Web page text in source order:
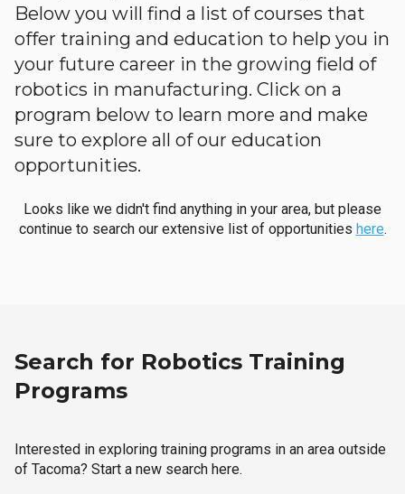
Below you will find a list of courses that
offer training and education to help you in
your future career in the growing field of
robotics in manufacturing. Click on a
program below to learn more and make
sure to explore all of our education
opportunities.
Looks like we didn't find anything in your area, but please
continue to search our extensive list of opportunities here.
Search for Robotics Training
Programs
Interested in exploring training programs in an area outside
of Tacoma? Start a new search here.